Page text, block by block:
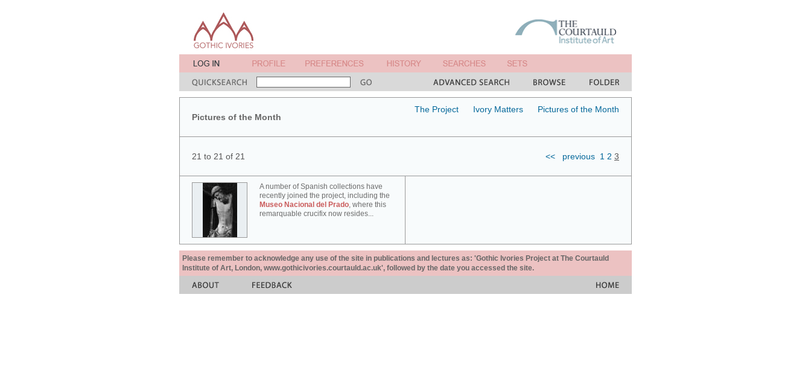
Pictures of the Month
The Project Ivory Matters Pictures of the Month
21 to 21 of 21 << previous 1 2 3
A number of Spanish collections have
recently joined the project, including the
Museo Nacional del Prado, where this
remarquable crucifix now resides...
Please remember to acknowledge any use of the site in publications and lectures as: 'Gothic Ivories Project at The Courtauld
Institute of Art, London, www.gothicivories.courtauld.ac.uk', followed by the date you accessed the site.